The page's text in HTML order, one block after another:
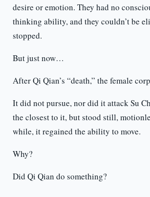
desire or emotion. They had no
thinking ability, and they couldn’t be
stopped.
But just now…
After Qi Qian’s “death,” the female
It did not pursue, nor did it attack Su
the closest to it, but stood still,
while, it regained the ability to move.
Why?
Did Qi Qian do something?